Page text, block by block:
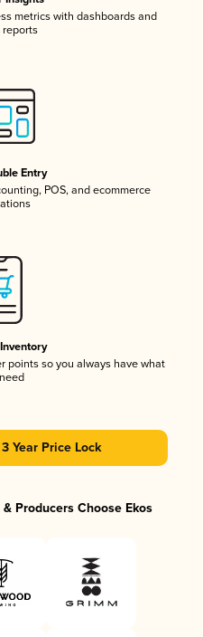
metrics with dashboards and
reports
Entry
POS, and ecommerce
points so you always have what
Year Price Lock
Producers Choose Ekos